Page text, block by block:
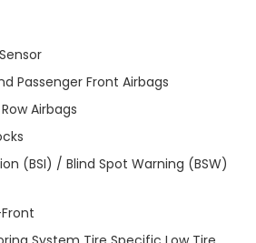
Passenger Front Airbags
Airbags
(BSI) / Blind Spot Warning (BSW)